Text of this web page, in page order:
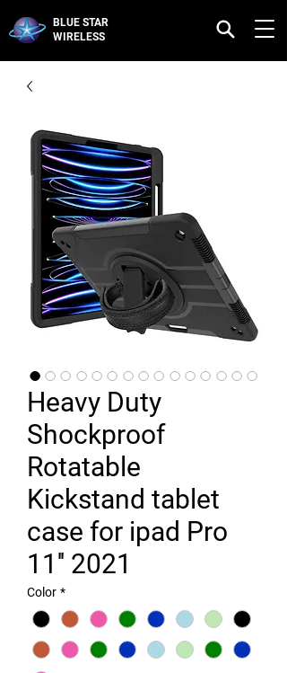
BLUE STAR
WIRELESS
Heavy Duty
Shockproof
Rotatable
Kickstand tablet
case for ipad Pro
11'' 2021
Color *